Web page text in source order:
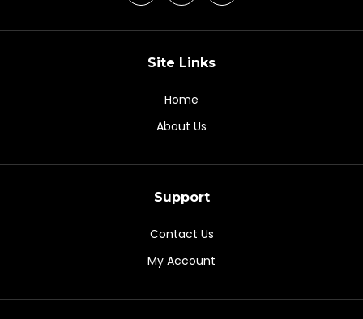
Site Links
Home
About Us
Support
Contact Us
My Account